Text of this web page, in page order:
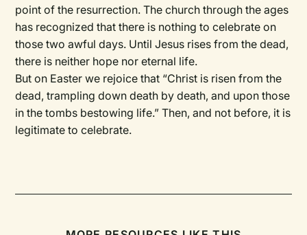
point of the resurrection. The church through the ages
has recognized that there is nothing to celebrate on
those two awful days. Until Jesus rises from the dead,
there is neither hope nor eternal life.
But on Easter we rejoice that “Christ is risen from the
dead, trampling down death by death, and upon those
in the tombs bestowing life.” Then, and not before, it is
legitimate to celebrate.